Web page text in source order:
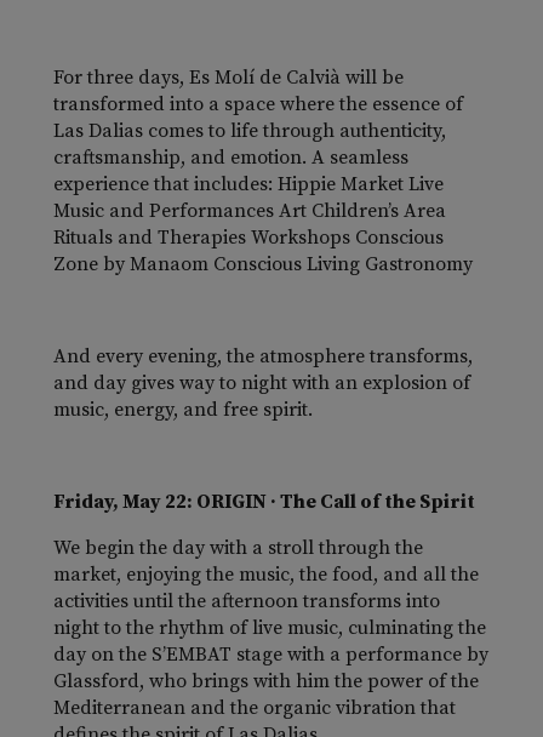
For three days, Es Molí de Calvià will be
transformed into a space where the essence of
Las Dalias comes to life through authenticity,
craftsmanship, and emotion. A seamless
experience that includes: Hippie Market Live
Music and Performances Art Children’s Area
Rituals and Therapies Workshops Conscious
Zone by Manaom Conscious Living Gastronomy
And every evening, the atmosphere transforms,
and day gives way to night with an explosion of
music, energy, and free spirit.
Friday, May 22: ORIGIN · The Call of the Spirit
We begin the day with a stroll through the
market, enjoying the music, the food, and all the
activities until the afternoon transforms into
night to the rhythm of live music, culminating the
day on the S’EMBAT stage with a performance by
Glassford, who brings with him the power of the
Mediterranean and the organic vibration that